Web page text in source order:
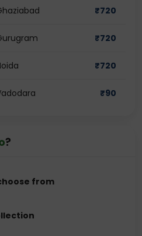
₹720
₹720
₹720
₹90
?
from